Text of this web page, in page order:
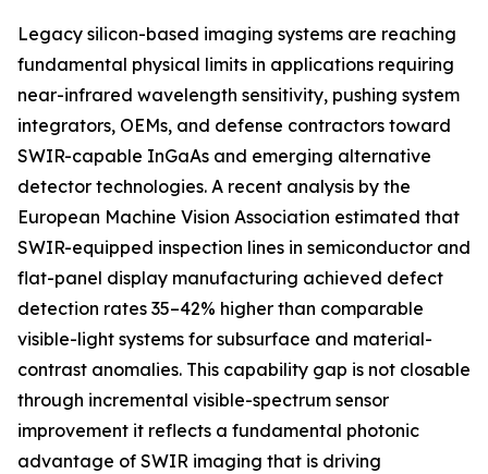
Legacy silicon-based imaging systems are reaching
fundamental physical limits in applications requiring
near-infrared wavelength sensitivity, pushing system
integrators, OEMs, and defense contractors toward
SWIR-capable InGaAs and emerging alternative
detector technologies. A recent analysis by the
European Machine Vision Association estimated that
SWIR-equipped inspection lines in semiconductor and
flat-panel display manufacturing achieved defect
detection rates 35–42% higher than comparable
visible-light systems for subsurface and material-
contrast anomalies. This capability gap is not closable
through incremental visible-spectrum sensor
improvement it reflects a fundamental photonic
advantage of SWIR imaging that is driving